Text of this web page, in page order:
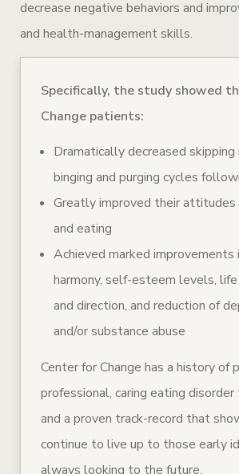
decrease negative behaviors and
and health-management skills.
Specifically, the study showed
Change patients:
Dramatically decreased skipping
binging and purging cycles
Greatly improved their attitudes
and eating
Achieved marked improvements
harmony, self-esteem levels,
and direction, and reduction of
and/or substance abuse
Center for Change has a history of
professional, caring eating
and a proven track-record that
continue to live up to those early
always looking to the future.